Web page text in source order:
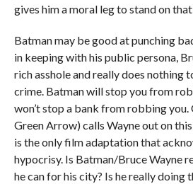
gives him a moral leg to stand on
Batman may be good at punching
in keeping with his public persona,
rich asshole and really does nothing
crime. Batman will stop you from
won’t stop a bank from robbing you.
Green Arrow) calls Wayne out on
is the only film adaptation that
hypocrisy. Is Batman/Bruce Wayne
he can for his city? Is he really doing